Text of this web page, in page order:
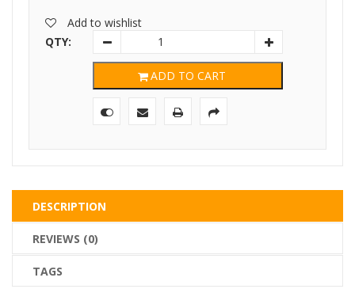
was:
$968.00.
Add to wishlist
QTY:
ADD TO CART
DESCRIPTION
REVIEWS (0)
TAGS